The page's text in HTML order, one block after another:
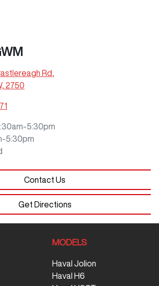
Rd
2750
5:30pm
5:30pm
Contact Us
Get Directions
MODELS
Haval Jolion
Haval H6